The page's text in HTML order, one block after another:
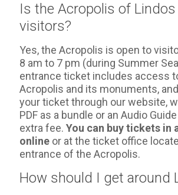
Is the Acropolis of
visitors?
Yes, the Acropolis is open to
8 am to 7 pm (during Summer
entrance ticket includes access
Acropolis and its monuments,
your ticket through our website,
PDF as a bundle or an Audio
extra fee. You can buy tickets in
online or at the ticket office
entrance of the Acropolis.
How should I get around